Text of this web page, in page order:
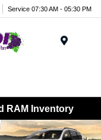
Service 07:30 AM - 05:30 PM
RAM Inventory